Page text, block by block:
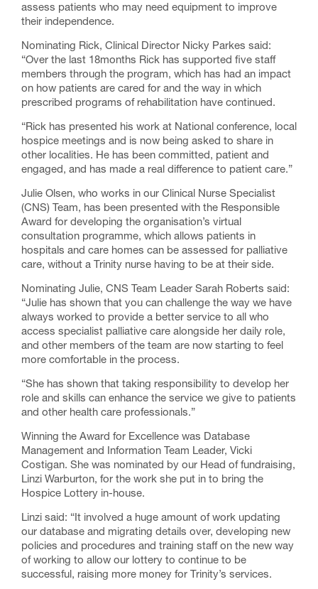
assess patients who may need equipment to improve
their independence.
Nominating Rick, Clinical Director Nicky Parkes said:
“Over the last 18months Rick has supported five staff
members through the program, which has had an impact
on how patients are cared for and the way in which
prescribed programs of rehabilitation have continued.
“Rick has presented his work at National conference, local
hospice meetings and is now being asked to share in
other localities. He has been committed, patient and
engaged, and has made a real difference to patient care.”
Julie Olsen, who works in our Clinical Nurse Specialist
(CNS) Team, has been presented with the Responsible
Award for developing the organisation’s virtual
consultation programme, which allows patients in
hospitals and care homes can be assessed for palliative
care, without a Trinity nurse having to be at their side.
Nominating Julie, CNS Team Leader Sarah Roberts said:
“Julie has shown that you can challenge the way we have
always worked to provide a better service to all who
access specialist palliative care alongside her daily role,
and other members of the team are now starting to feel
more comfortable in the process.
“She has shown that taking responsibility to develop her
role and skills can enhance the service we give to patients
and other health care professionals.”
Winning the Award for Excellence was Database
Management and Information Team Leader, Vicki
Costigan. She was nominated by our Head of fundraising,
Linzi Warburton, for the work she put in to bring the
Hospice Lottery in-house.
Linzi said: “It involved a huge amount of work updating
our database and migrating details over, developing new
policies and procedures and training staff on the new way
of working to allow our lottery to continue to be
successful, raising more money for Trinity’s services.